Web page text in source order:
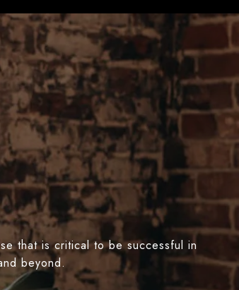
that is critical to be successful in
beyond.